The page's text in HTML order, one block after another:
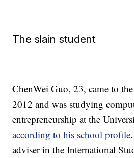
The slain student
ChenWei Guo, 23, came to
2012 and was studying
entrepreneurship at the
according to his school profile
adviser in the International